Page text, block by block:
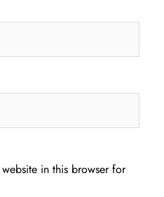
in this browser for